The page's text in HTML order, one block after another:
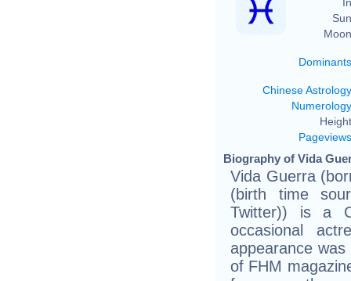
Dominants
Chinese Astrology
Numerology
Pageviews
Biography of Vida
Vida Guerra
(birth time
Twitter)) is a
occasional
appearance
of FHM